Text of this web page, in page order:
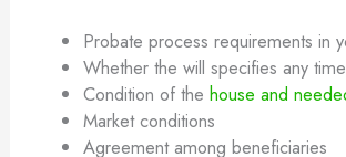
Probate process requirements in
Whether the will specifies any
Condition of the house and
Market conditions
Agreement among beneficiaries